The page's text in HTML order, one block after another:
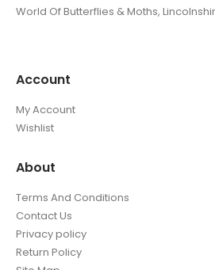
World Of Butterflies & Moths,
Account
My Account
Wishlist
About
Terms And Conditions
Contact Us
Privacy policy
Return Policy